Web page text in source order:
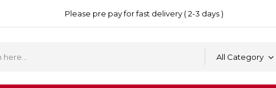
Please pre pay for fast delivery ( 2-3 days )
All Category